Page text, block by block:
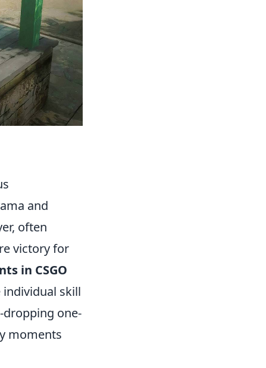
and
often
victory for
in CSGO
skill
one-
moments